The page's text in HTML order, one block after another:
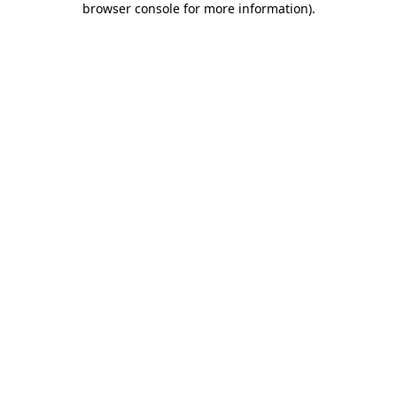
browser console for more information).